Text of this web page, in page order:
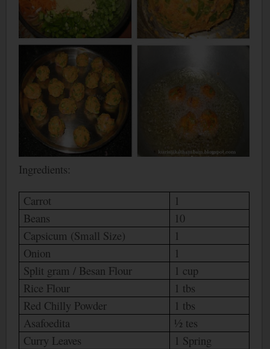
Ingredients:
Carrot
1
Beans
10
Capsicum (Small Size)
1
Onion
1
Split gram / Besan Flour
1 cup
Rice Flour
1 tbs
Red Chilly Powder
1 tbs
Asafoedita
½ tes
Curry Leaves
1 Spring